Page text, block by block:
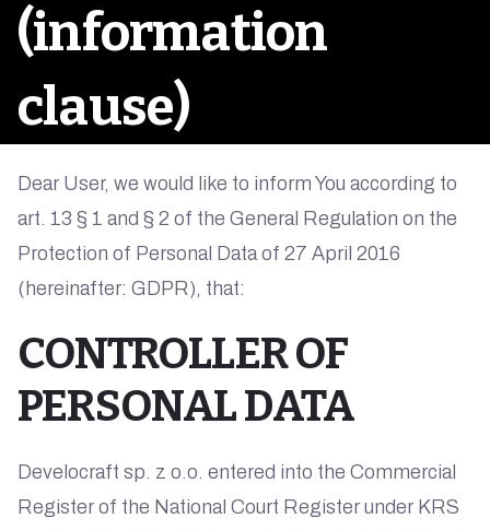
(information
clause)
Dear User, we would like to inform You according to
art. 13 § 1 and § 2 of the General Regulation on the
Protection of Personal Data of 27 April 2016
(hereinafter: GDPR), that:
CONTROLLER OF
PERSONAL DATA
Develocraft sp. z o.o. entered into the Commercial
Register of the National Court Register under KRS